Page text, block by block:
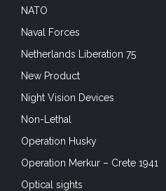
NATO
Naval Forces
Netherlands Liberation 75
New Product
Night Vision Devices
Non-Lethal
Operation Husky
Operation Merkur – Crete 1941
Optical sights